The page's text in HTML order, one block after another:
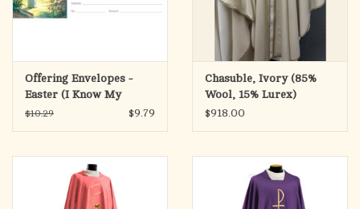
Offering Envelopes -
Easter (I Know My
Redeemer Lives) (100)
$10.29 $9.79
Chasuble, Ivory (85%
Wool, 15% Lurex)
$918.00